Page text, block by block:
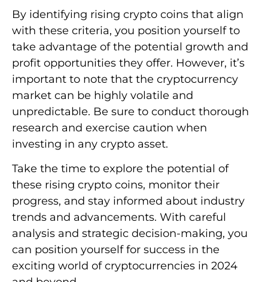
By identifying rising crypto coins that align
with these criteria, you position yourself to
take advantage of the potential growth and
profit opportunities they offer. However, it’s
important to note that the cryptocurrency
market can be highly volatile and
unpredictable. Be sure to conduct thorough
research and exercise caution when
investing in any crypto asset.
Take the time to explore the potential of
these rising crypto coins, monitor their
progress, and stay informed about industry
trends and advancements. With careful
analysis and strategic decision-making, you
can position yourself for success in the
exciting world of cryptocurrencies in 2024